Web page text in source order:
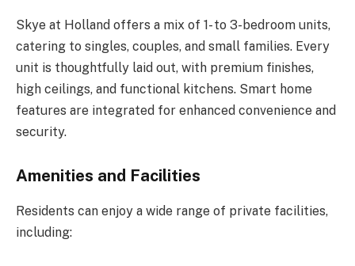
Skye at Holland offers a mix of 1- to 3-bedroom units,
catering to singles, couples, and small families. Every
unit is thoughtfully laid out, with premium finishes,
high ceilings, and functional kitchens. Smart home
features are integrated for enhanced convenience and
security.
Amenities and Facilities
Residents can enjoy a wide range of private facilities,
including: